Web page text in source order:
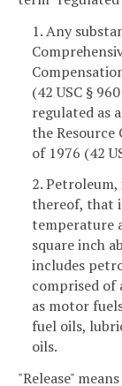
1. Any
(42 USC §
regulated as
the Resource
of 1976 (42
2.
thereof, that
temperature
square inch
includes
comprised of
as motor
fuel oils,
oils.
"Release"